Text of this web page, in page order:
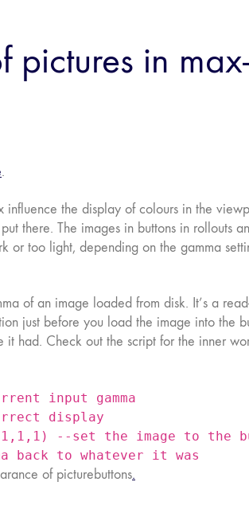
in
.
influence the display of colours in the
there. The images in buttons in rollouts
or too light, depending on the gamma
of an image loaded from disk. It’s a
just before you load the image into the
had. Check out the script for the inner
input gamma
display
--set the image to the
back to whatever it was
of picturebuttons.